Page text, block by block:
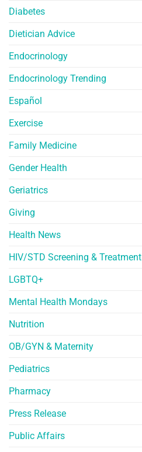
Diabetes
Dietician Advice
Endocrinology
Endocrinology Trending
Español
Exercise
Family Medicine
Gender Health
Geriatrics
Giving
Health News
HIV/STD Screening & Treatment
LGBTQ+
Mental Health Mondays
Nutrition
OB/GYN & Maternity
Pediatrics
Pharmacy
Press Release
Public Affairs